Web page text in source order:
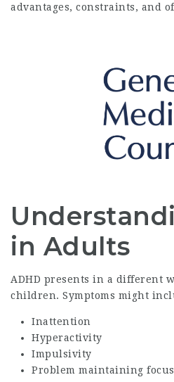
advantages, constraints, and
in Adults
ADHD presents in a different
children. Symptoms might
Inattention
Hyperactivity
Impulsivity
Problem maintaining focus